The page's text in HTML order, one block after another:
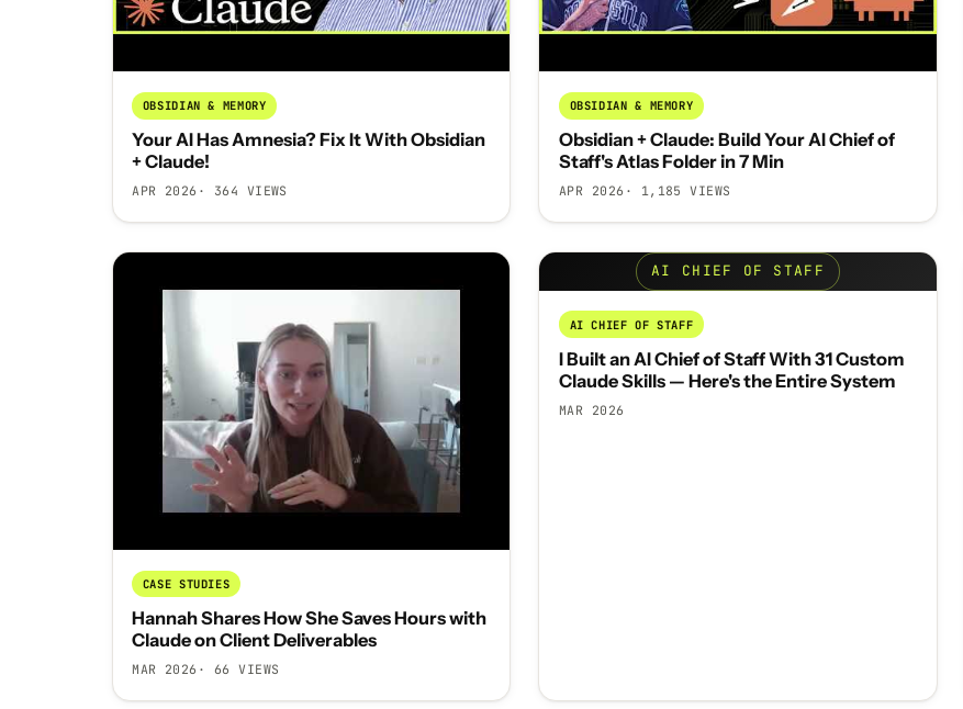
OBSIDIAN & MEMORY
Your AI Has Amnesia? Fix It With Obsidian
+ Claude!
APR 2026 · 364 VIEWS
OBSIDIAN & MEMORY
Obsidian + Claude: Build Your AI Chief of
Staff's Atlas Folder in 7 Min
APR 2026 · 1,185 VIEWS
CASE STUDIES
Hannah Shares How She Saves Hours with
Claude on Client Deliverables
MAR 2026 · 66 VIEWS
AI CHIEF OF STAFF
AI CHIEF OF STAFF
I Built an AI Chief of Staff With 31 Custom
Claude Skills — Here's the Entire System
MAR 2026